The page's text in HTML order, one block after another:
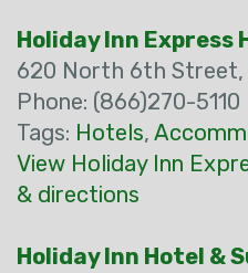
Holiday Inn Express
620 North 6th Street,
Phone: (866)270-5110
Tags: Hotels,
View Holiday Inn
& directions
Holiday Inn Hotel &